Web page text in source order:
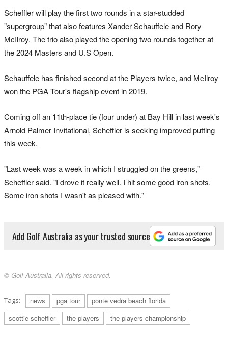
Scheffler will play the first two rounds in a star-studded
"supergroup" that also features Xander Schauffele and Rory
McIlroy. The trio also played the opening two rounds together at
the 2024 Masters and U.S Open.
Schauffele has finished second at the Players twice, and McIlroy
won the PGA Tour's flagship event in 2019.
Coming off an 11th-place tie (four under) at Bay Hill in last week's
Arnold Palmer Invitational, Scheffler is seeking improved putting
this week.
"Last week was a week in which I struggled on the greens,"
Scheffler said. "I drove it really well. I hit some good iron shots.
Some iron shots I wasn't as pleased with."
Add Golf Australia as your trusted source
© Golf Australia. All rights reserved.
Tags: news pga tour
ponte vedra beach florida
scottie scheffler
the players the players championship